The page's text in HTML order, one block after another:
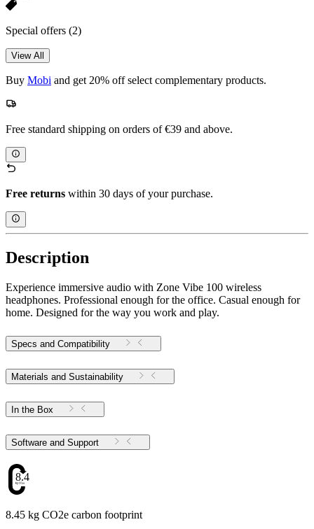
Special offers (2)
View All
Buy Mobi and get 20% off select complementary products.
Free standard shipping on orders of €39 and above.
Free returns within 30 days of your purchase.
Description
Experience immersive audio with Zone Vibe 100 wireless
headphones. Professional enough for the office. Casual enough for
home. Designed for the way you work and play.
Specs and Compatibility
Materials and Sustainability
In the Box
Software and Support
8.45
8.45 kg CO2e carbon footprint